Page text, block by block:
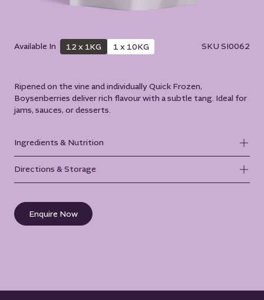
Available In 12 x 1KG 1 x 10KG SKU SI0062
Ripened on the vine and individually Quick Frozen,
Boysenberries deliver rich flavour with a subtle tang. Ideal for
jams, sauces, or desserts.
Ingredients & Nutrition
Directions & Storage
Enquire Now